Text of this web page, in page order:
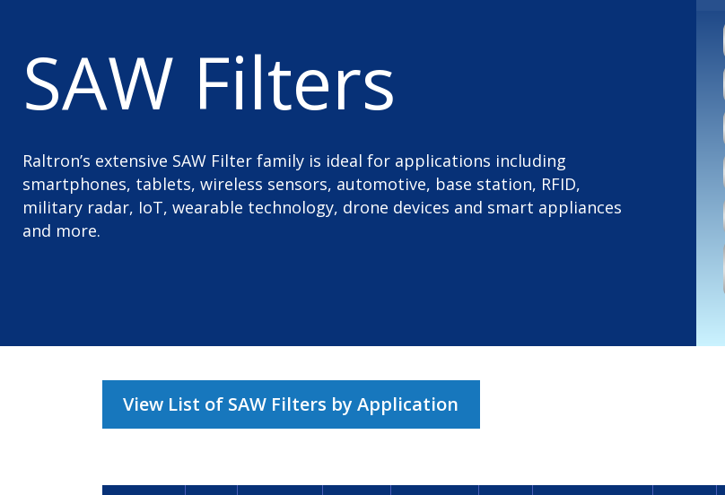
SAW Filters
Raltron’s extensive SAW Filter family is ideal for applications including
smartphones, tablets, wireless sensors, automotive, base station, RFID,
military radar, IoT, wearable technology, drone devices and smart appliances
and more.
View List of SAW Filters by Application